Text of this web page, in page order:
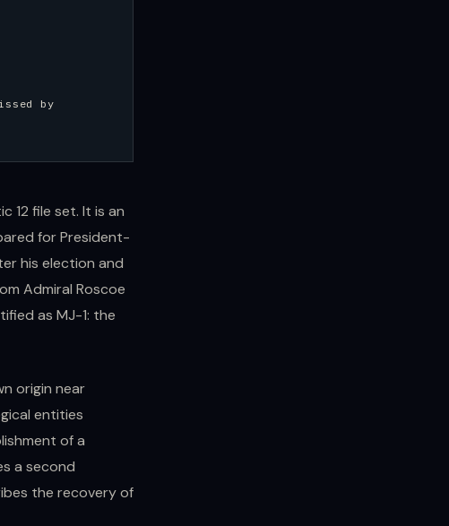
by
12 file set. It is an
for President-
his election and
Admiral Roscoe
as MJ-1: the
origin near
entities
of a
a second
the recovery of